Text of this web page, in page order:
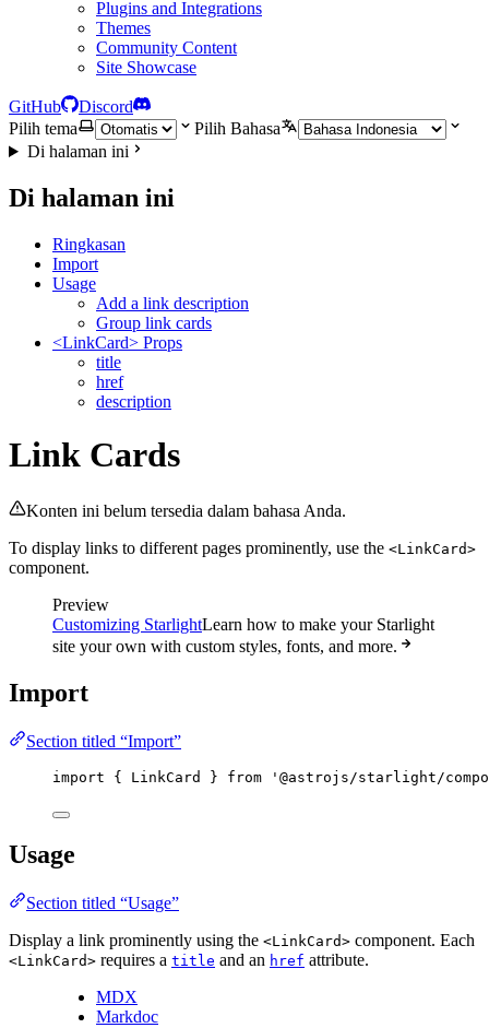
Plugins and Integrations
Themes
Community Content
Site Showcase
GitHub
Discord
Pilih tema
Pilih Bahasa
Di halaman ini
Di halaman ini
Ringkasan
Import
Usage
Add a link description
Group link cards
<LinkCard> Props
title
href
description
Link Cards
Konten ini belum tersedia dalam bahasa Anda.
To display links to different pages prominently, use the <LinkCard>
component.
Preview
Customizing StarlightLearn how to make your Starlight
site your own with custom styles, fonts, and more.
Import
Section titled “Import”
import { LinkCard } from ' @astrojs/starlight/
Usage
Section titled “Usage”
Display a link prominently using the <LinkCard> component. Each
<LinkCard> requires a title and an href attribute.
MDX
Markdoc